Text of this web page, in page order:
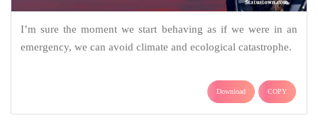
I’m sure the moment we start behaving as if we were in an
emergency, we can avoid climate and ecological catastrophe.
Download COPY